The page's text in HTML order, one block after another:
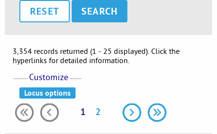
RESET
3,354 records returned (1 - 25 displayed). Click the
hyperlinks for detailed information.
Customize
1 2